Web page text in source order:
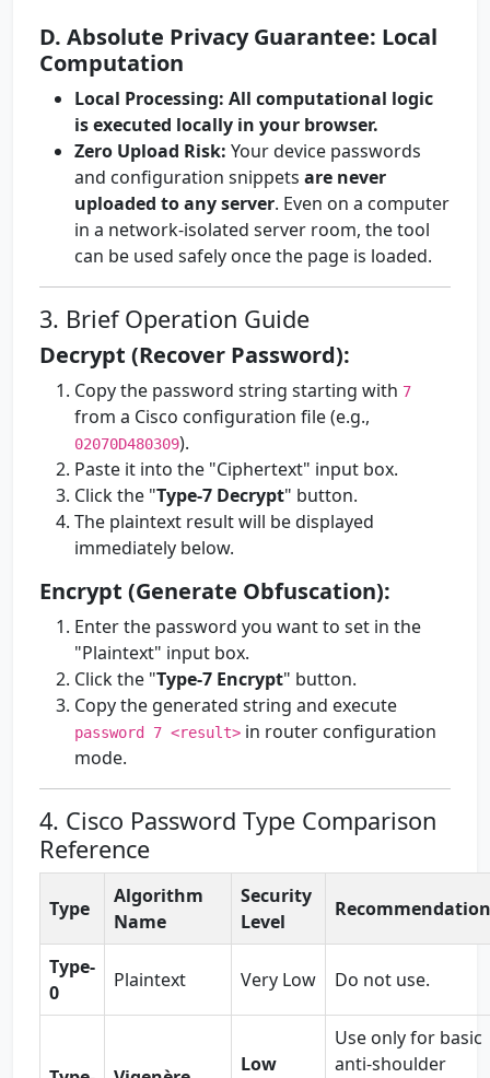
D. Absolute Privacy Guarantee: Local
Computation
Local Processing: All computational logic
is executed locally in your browser.
Zero Upload Risk: Your device passwords
and configuration snippets are never
uploaded to any server. Even on a computer
in a network-isolated server room, the tool
can be used safely once the page is loaded.
3. Brief Operation Guide
Decrypt (Recover Password):
Copy the password string starting with 7
from a Cisco configuration file (e.g.,
02070D480309).
Paste it into the "Ciphertext" input box.
Click the "Type-7 Decrypt" button.
The plaintext result will be displayed
immediately below.
Encrypt (Generate Obfuscation):
Enter the password you want to set in the
"Plaintext" input box.
Click the "Type-7 Encrypt" button.
Copy the generated string and execute
password 7 <result> in router configuration
mode.
4. Cisco Password Type Comparison
Reference
Type
Algorithm
Name
Security
Level
Recommendation
Type-
0
Plaintext Very Low Do not use.
Low
Use only for basic
anti-shoulder